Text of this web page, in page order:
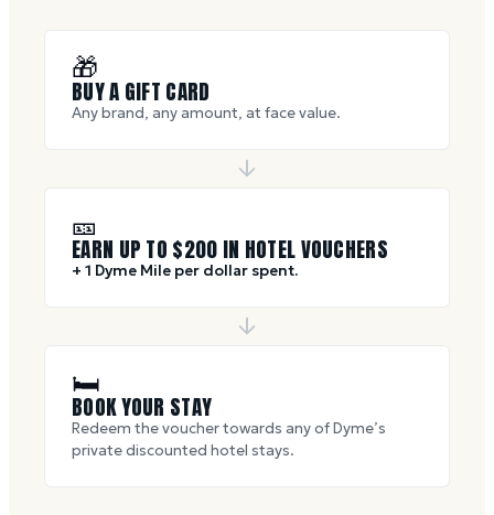
🎁
BUY A GIFT CARD
Any brand, any amount, at face value.
🎫
EARN UP TO $200 IN HOTEL VOUCHERS
+ 1 Dyme Mile per dollar spent.
🛏
BOOK YOUR STAY
Redeem the voucher towards any of Dyme’s
private discounted hotel stays.